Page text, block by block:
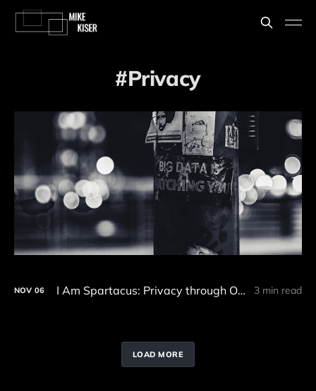
Privacy
NOV 06 I Am Spartacus: Privacy through Obfuscation and the Right to be Forgotten 3 min read
LOAD MORE